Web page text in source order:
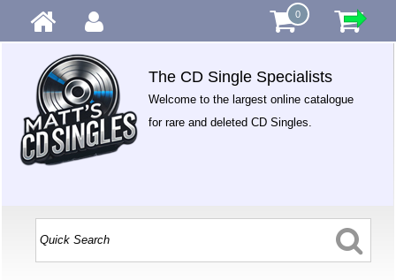
0
The CD Single Specialists
Welcome to the largest online catalogue
for rare and deleted CD Singles.